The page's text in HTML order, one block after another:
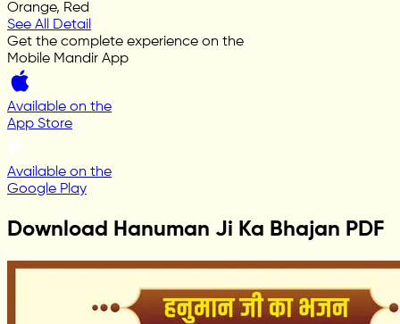
Orange, Red
See All Detail
Get the complete experience on the
Mobile Mandir App
Available on the
App Store
Available on the
Google Play
Download Hanuman Ji Ka Bhajan PDF